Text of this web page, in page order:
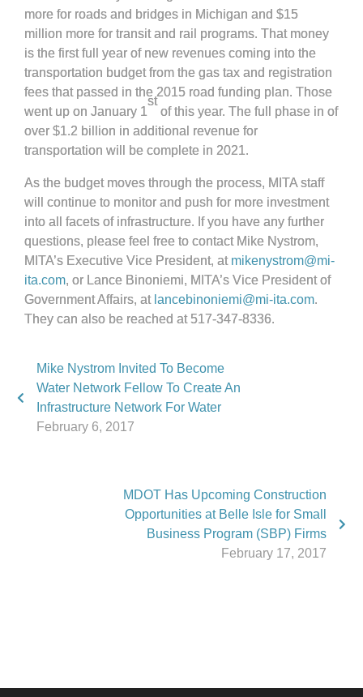
more for roads and bridges in Michigan and $15
million more for transit and rail programs. That money
is the first full year of new revenues coming into the
transportation budget from the gas tax and registration
fees that passed in the 2015 road funding plan. Those
went up on January 1
st
of this year. The full phase in of
over $1.2 billion in additional revenue for
transportation will be complete in 2021.
As the budget moves through the process, MITA staff
will continue to monitor and push for more investment
into all facets of infrastructure. If you have any further
questions, please feel free to contact Mike Nystrom,
MITA’s Executive Vice President, at mikenystrom@mi-
ita.com, or Lance Binoniemi, MITA’s Vice President of
Government Affairs, at lancebinoniemi@mi-ita.com.
They can also be reached at 517-347-8336.
Mike Nystrom Invited To Become
Water Network Fellow To Create An
Infrastructure Network For Water
February 6, 2017
MDOT Has Upcoming Construction
Opportunities at Belle Isle for Small
Business Program (SBP) Firms
February 17, 2017